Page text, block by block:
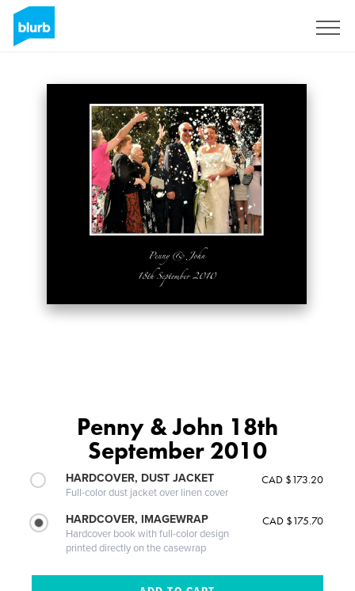
Penny & John 18th
September 2010
HARDCOVER, DUST JACKET
Full-color dust jacket over linen cover
CAD $173.20
HARDCOVER, IMAGEWRAP
Hardcover book with full-color design
printed directly on the casewrap
CAD $175.70